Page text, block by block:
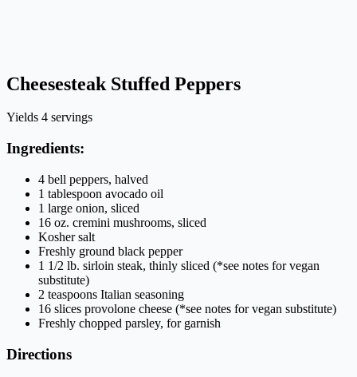
Cheesesteak Stuffed Peppers
Yields 4 servings
Ingredients:
4 bell peppers, halved
1 tablespoon avocado oil
1 large onion, sliced
16 oz. cremini mushrooms, sliced
Kosher salt
Freshly ground black pepper
1 1/2 lb. sirloin steak, thinly sliced (*see notes for vegan
substitute)
2 teaspoons Italian seasoning
16 slices provolone cheese (*see notes for vegan substitute)
Freshly chopped parsley, for garnish
Directions